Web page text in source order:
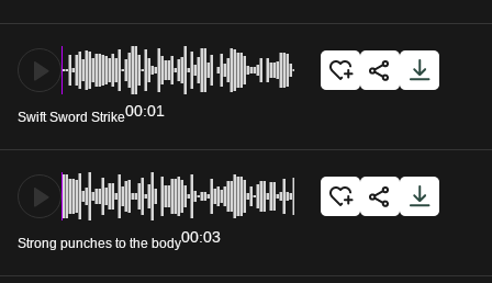
Swift Sword Strike00:01
Strong punches to the body00:03